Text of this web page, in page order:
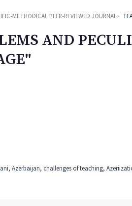
METHODICAL PEER-REVIEWED JOURNAL
AND
Azerbaijan, challenges of teaching,